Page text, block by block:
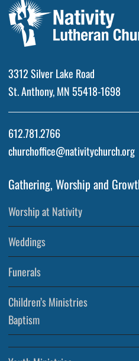
3312 Silver Lake Road
St. Anthony, MN 55418-1698
612.781.2766
churchoffice@nativitychurch.org
Gathering, Worship and
Worship at Nativity
Weddings
Funerals
Children’s Ministries
Baptism